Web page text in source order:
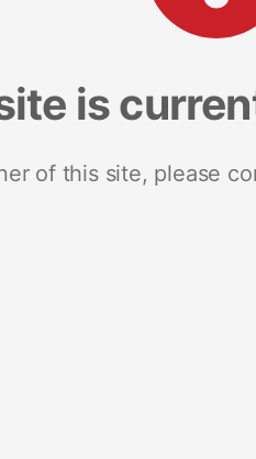
is
of this site, please